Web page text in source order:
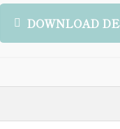
DOWNLOAD